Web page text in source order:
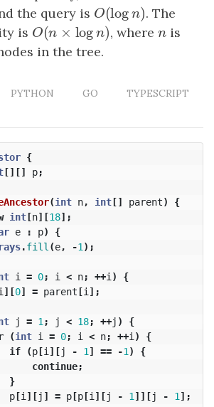
the query is O(logn)
O(logn). The
is O(n ×log n )
O(n ×logn) , where n
n is
in the tree.
PYTHON GO
TYPESCRIPT
{
[][] p;
(int n, int[] parent)
{
int[n][18];
e : p)
{
.fill (e, -1 );
i = 0; i < n; ++i )
{
][0] = parent [i ];
j = 1 ; j < 18; ++j )
{
(int i = 0; i < n; ++i )
{
if
(p[i ][j - 1 ] == -1 )
{
continue;
}
p[i ][j ] = p[p[i ][j - 1 ]][j - 1 ];